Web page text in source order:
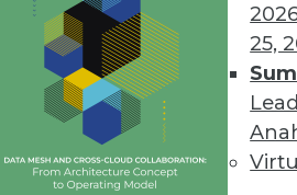
25,
Relational Platform
Conference in Chicago,
he revealed that